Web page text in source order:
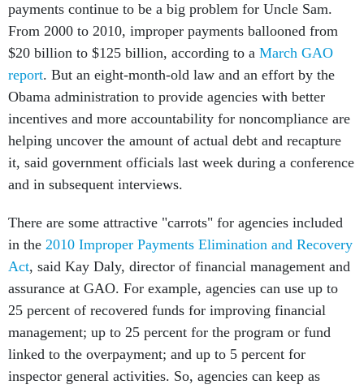
payments continue to be a big problem for Uncle Sam.
From 2000 to 2010, improper payments ballooned from
$20 billion to $125 billion, according to a March GAO
report. But an eight-month-old law and an effort by the
Obama administration to provide agencies with better
incentives and more accountability for noncompliance are
helping uncover the amount of actual debt and recapture
it, said government officials last week during a conference
and in subsequent interviews.
There are some attractive "carrots" for agencies included
in the 2010 Improper Payments Elimination and Recovery
Act, said Kay Daly, director of financial management and
assurance at GAO. For example, agencies can use up to
25 percent of recovered funds for improving financial
management; up to 25 percent for the program or fund
linked to the overpayment; and up to 5 percent for
inspector general activities. So, agencies can keep as